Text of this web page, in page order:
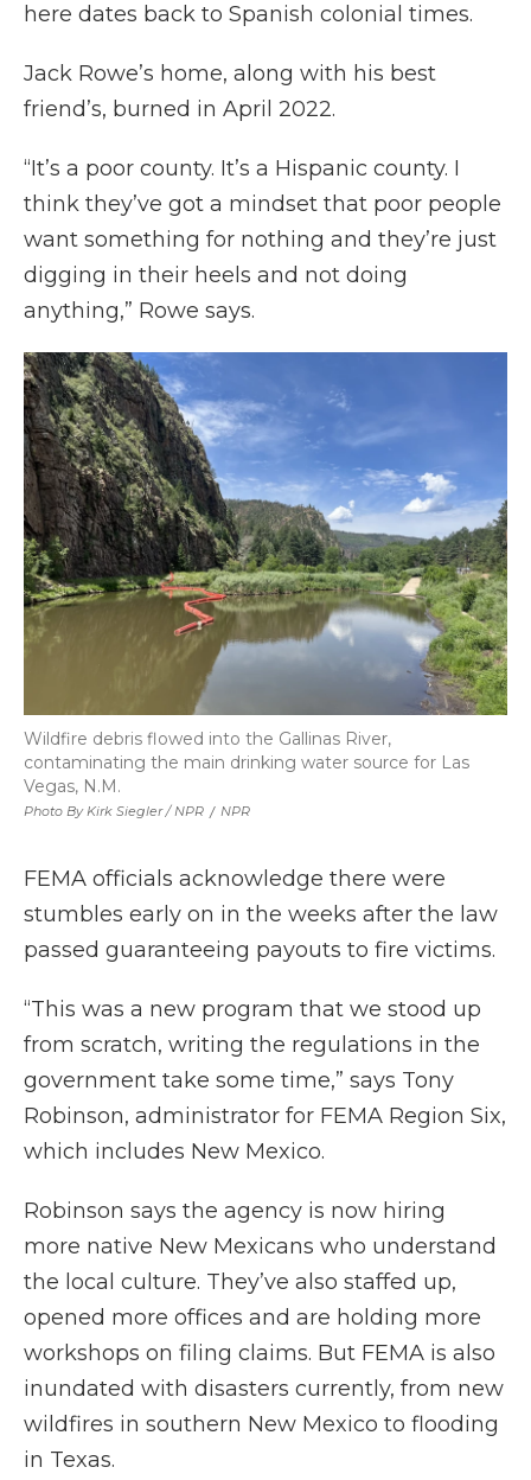
here dates back to Spanish colonial times.
Jack Rowe’s home, along with his best
friend’s, burned in April 2022.
“It’s a poor county. It’s a Hispanic county. I
think they’ve got a mindset that poor people
want something for nothing and they’re just
digging in their heels and not doing
anything,” Rowe says.
Photo By Kirk Siegler / NPR / NPR
Wildfire debris flowed into the Gallinas River,
contaminating the main drinking water source for Las
Vegas, N.M.
FEMA officials acknowledge there were
stumbles early on in the weeks after the law
passed guaranteeing payouts to fire victims.
“This was a new program that we stood up
from scratch, writing the regulations in the
government take some time,” says Tony
Robinson, administrator for FEMA Region Six,
which includes New Mexico.
Robinson says the agency is now hiring
more native New Mexicans who understand
the local culture. They’ve also staffed up,
opened more offices and are holding more
workshops on filing claims. But FEMA is also
inundated with disasters currently, from new
wildfires in southern New Mexico to flooding
in Texas.